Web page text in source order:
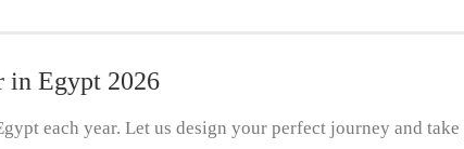
in Egypt​ 2026
each year. Let us design your perfect journey and